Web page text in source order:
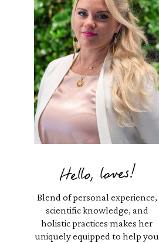
Hello, loves!
Blend of personal experience,
scientific knowledge, and
holistic practices makes her
uniquely equipped to help you